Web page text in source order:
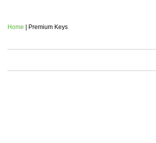
Home | Premium Keys